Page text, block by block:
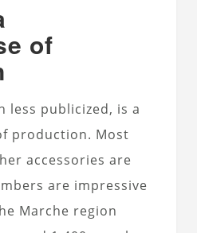
of
less publicized, is a
production. Most
accessories are
are impressive
Marche region